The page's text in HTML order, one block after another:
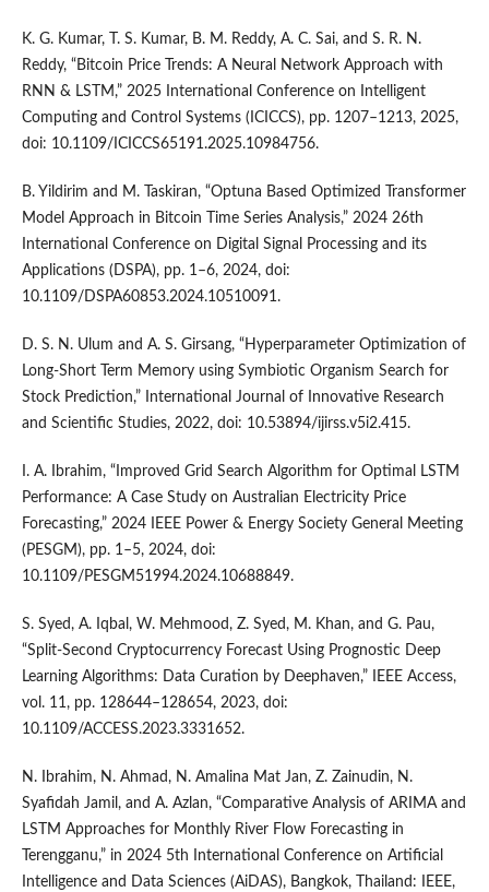
K. G. Kumar, T. S. Kumar, B. M. Reddy, A. C. Sai, and S. R. N.
Reddy, “Bitcoin Price Trends: A Neural Network Approach with
RNN & LSTM,” 2025 International Conference on Intelligent
Computing and Control Systems (ICICCS), pp. 1207–1213, 2025,
doi: 10.1109/ICICCS65191.2025.10984756.
B. Yildirim and M. Taskiran, “Optuna Based Optimized Transformer
Model Approach in Bitcoin Time Series Analysis,” 2024 26th
International Conference on Digital Signal Processing and its
Applications (DSPA), pp. 1–6, 2024, doi:
10.1109/DSPA60853.2024.10510091.
D. S. N. Ulum and A. S. Girsang, “Hyperparameter Optimization of
Long-Short Term Memory using Symbiotic Organism Search for
Stock Prediction,” International Journal of Innovative Research
and Scientific Studies, 2022, doi: 10.53894/ijirss.v5i2.415.
I. A. Ibrahim, “Improved Grid Search Algorithm for Optimal LSTM
Performance: A Case Study on Australian Electricity Price
Forecasting,” 2024 IEEE Power & Energy Society General Meeting
(PESGM), pp. 1–5, 2024, doi:
10.1109/PESGM51994.2024.10688849.
S. Syed, A. Iqbal, W. Mehmood, Z. Syed, M. Khan, and G. Pau,
“Split-Second Cryptocurrency Forecast Using Prognostic Deep
Learning Algorithms: Data Curation by Deephaven,” IEEE Access,
vol. 11, pp. 128644–128654, 2023, doi:
10.1109/ACCESS.2023.3331652.
N. Ibrahim, N. Ahmad, N. Amalina Mat Jan, Z. Zainudin, N.
Syafidah Jamil, and A. Azlan, “Comparative Analysis of ARIMA and
LSTM Approaches for Monthly River Flow Forecasting in
Terengganu,” in 2024 5th International Conference on Artificial
Intelligence and Data Sciences (AiDAS), Bangkok, Thailand: IEEE,